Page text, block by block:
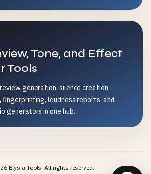
Tone, and Effect
Tools
generation, silence creation,
fingerprinting, loudness reports, and
generators in one hub.
Elysia Tools. All rights reserved.